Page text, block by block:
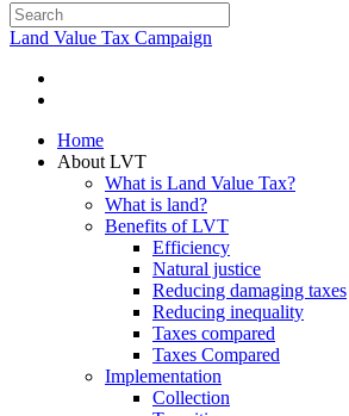
Land Value Tax Campaign
Home
About LVT
What is Land Value Tax?
What is land?
Benefits of LVT
Efficiency
Natural justice
Reducing damaging taxes
Reducing inequality
Taxes compared
Taxes Compared
Implementation
Collection